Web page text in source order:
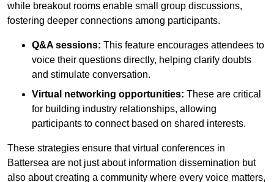
while breakout rooms enable small group discussions,
fostering deeper connections among participants.
Q&A sessions: This feature encourages attendees to
voice their questions directly, helping clarify doubts
and stimulate conversation.
Virtual networking opportunities: These are critical
for building industry relationships, allowing
participants to connect based on shared interests.
These strategies ensure that virtual conferences in
Battersea are not just about information dissemination but
also about creating a community where every voice matters,